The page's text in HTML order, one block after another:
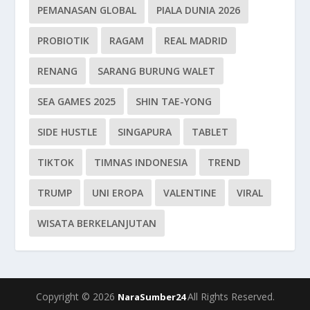
PEMANASAN GLOBAL PIALA DUNIA 2026
PROBIOTIK RAGAM REAL MADRID
RENANG SARANG BURUNG WALET
SEA GAMES 2025 SHIN TAE-YONG
SIDE HUSTLE SINGAPURA TABLET
TIKTOK TIMNAS INDONESIA TREND
TRUMP UNI EROPA VALENTINE VIRAL
WISATA BERKELANJUTAN
Copyright © 2026 NaraSumber24All Rights Reserved.